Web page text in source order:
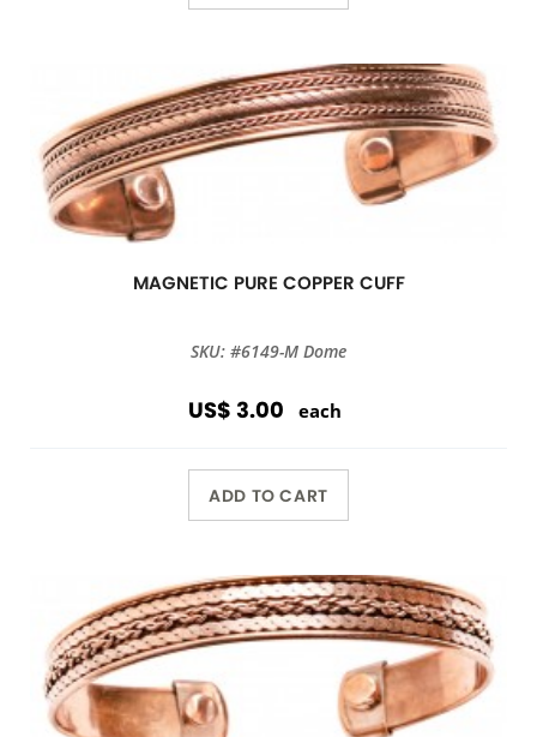
MAGNETIC PURE COPPER CUFF
SKU: #6149-M Dome
US$ 3.00 each
ADD TO CART